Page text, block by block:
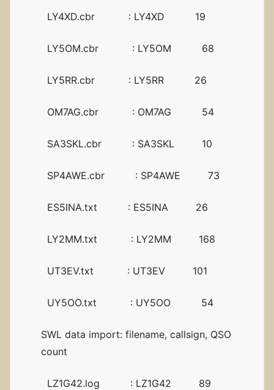
LY4XD.cbr : LY4XD 19
LY5OM.cbr : LY5OM 68
LY5RR.cbr : LY5RR 26
OM7AG.cbr : OM7AG 54
SA3SKL.cbr : SA3SKL 10
SP4AWE.cbr : SP4AWE 73
ES5INA.txt : ES5INA 26
LY2MM.txt : LY2MM 168
UT3EV.txt : UT3EV 101
UY5OO.txt : UY5OO 54
SWL data import: filename, callsign, QSO
count
LZ1G42.log : LZ1G42 89